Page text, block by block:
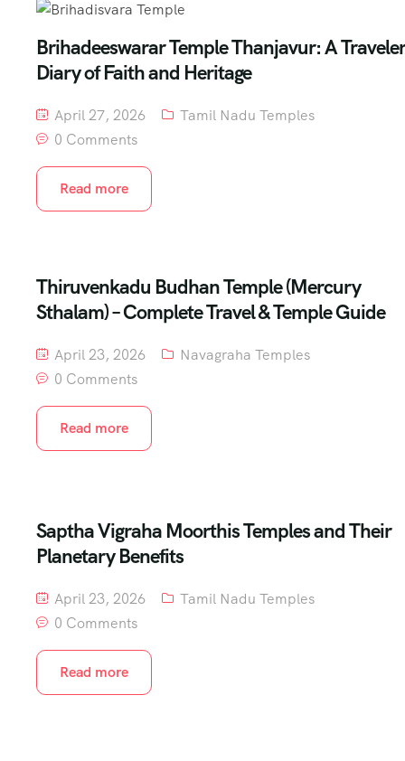
Brihadeeswarar Temple Thanjavur: A
Diary of Faith and Heritage
April 27, 2026
Tamil Nadu Temples
0 Comments
Read more
Thiruvenkadu Budhan Temple (Mercury
Sthalam) – Complete Travel & Temple Guide
April 23, 2026
Navagraha Temples
0 Comments
Read more
Saptha Vigraha Moorthis Temples and Their
Planetary Benefits
April 23, 2026
Tamil Nadu Temples
0 Comments
Read more